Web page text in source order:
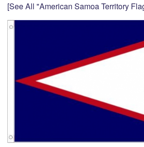
[See All "American Samoa Territory